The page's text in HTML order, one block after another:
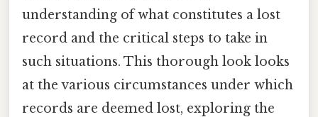
understanding of what constitutes a lost
record and the critical steps to take in
such situations. This thorough look looks
at the various circumstances under which
records are deemed lost, exploring the